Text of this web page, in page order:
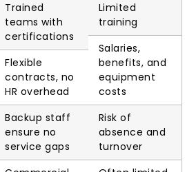
Trained
teams with
certifications
Flexible
contracts, no
HR overhead
Backup staff
ensure no
service gaps
Limited
training
Salaries,
benefits, and
equipment
costs
Risk of
absence and
turnover